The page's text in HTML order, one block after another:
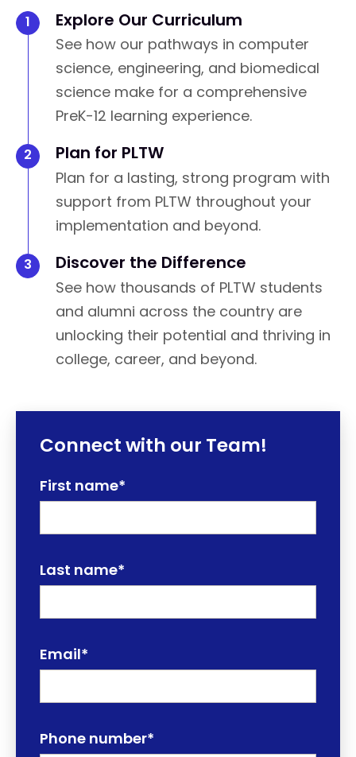
Explore Our Curriculum
See how our pathways in computer
science, engineering, and biomedical
science make for a comprehensive
PreK-12 learning experience.
Plan for PLTW
Plan for a lasting, strong program with
support from PLTW throughout your
implementation and beyond.
Discover the Difference
See how thousands of PLTW students
and alumni across the country are
unlocking their potential and thriving in
college, career, and beyond.
Connect with our Team!
First name*
Last name*
Email*
Phone number*